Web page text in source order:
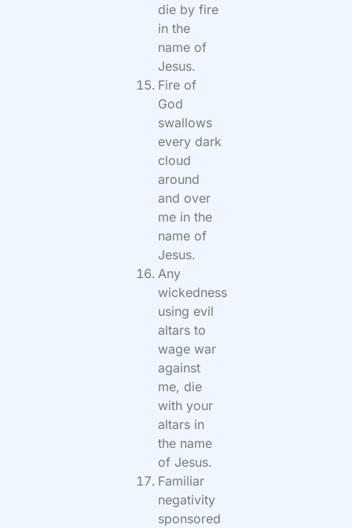
die by fire
in the
name of
Jesus.
Fire of
God
swallows
every dark
cloud
around
and over
me in the
name of
Jesus.
Any
wickedness
using evil
altars to
wage war
against
me, die
with your
altars in
the name
of Jesus.
Familiar
negativity
sponsored